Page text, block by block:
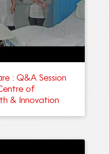
: Q&A Session
of
& Innovation